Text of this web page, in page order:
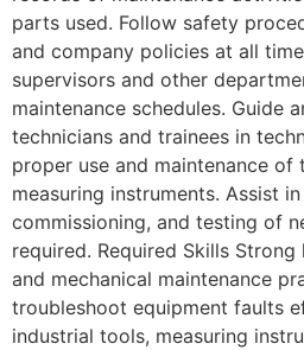
parts used. Follow safety
and company policies at all
supervisors and other
maintenance schedules. Guide
technicians and trainees in
proper use and maintenance of
measuring instruments. Assist
commissioning, and testing of
required. Required Skills
and mechanical maintenance
troubleshoot equipment faults
industrial tools, measuring